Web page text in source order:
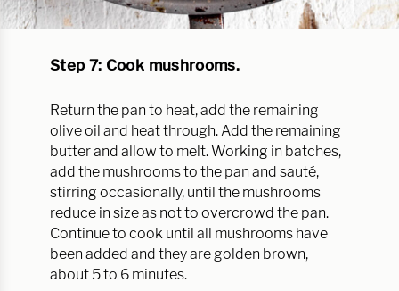
Step 7: Cook mushrooms.
Return the pan to heat, add the remaining
olive oil and heat through. Add the remaining
butter and allow to melt. Working in batches,
add the mushrooms to the pan and sauté,
stirring occasionally, until the mushrooms
reduce in size as not to overcrowd the pan.
Continue to cook until all mushrooms have
been added and they are golden brown,
about 5 to 6 minutes.